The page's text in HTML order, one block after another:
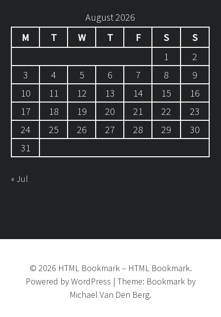
August 2026
M
T W T F S
S
1
2
3
4 5 6 7 8
9
10
11 12 13 14 15
16
17
18 19 20 21 22
23
24
25 26 27 28 29
30
31
« Jul
© 2026 HTML Bookmark– HTML Bookmark.
Powered byWordPress | Theme: Bookmarkby
Michael Van Den Berg.